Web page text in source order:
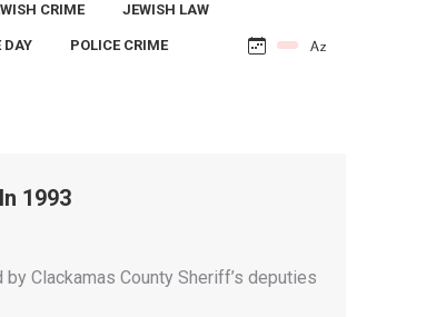
CRIME JEWISH LAW
DAY POLICE CRIME
1993
Clackamas County Sheriff’s deputies